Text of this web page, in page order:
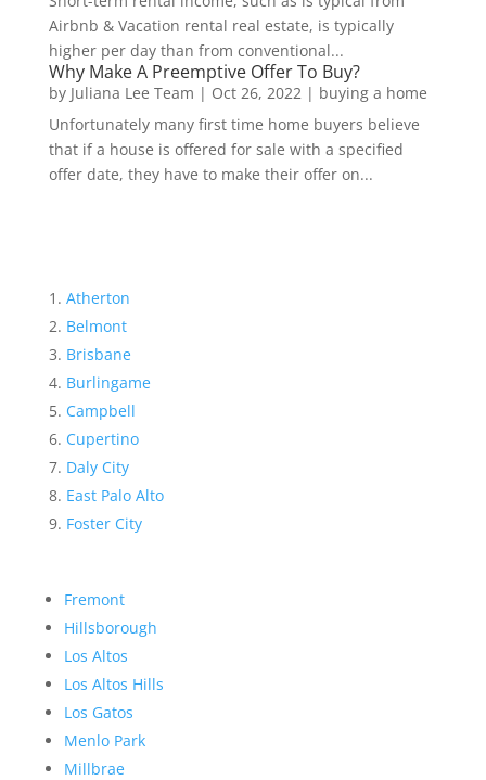
Airbnb & Vacation rental real estate, is typically
higher per day than from conventional...
Why Make A Preemptive Offer To Buy?
by Juliana Lee Team | Oct 26, 2022| buying a home
Unfortunately many first time home buyers believe
that if a house is offered for sale with a specified
offer date, they have to make their offer on...
Atherton
Belmont
Brisbane
Burlingame
Campbell
Cupertino
Daly City
East Palo Alto
Foster City
Fremont
Hillsborough
Los Altos
Los Altos Hills
Los Gatos
Menlo Park
Millbrae